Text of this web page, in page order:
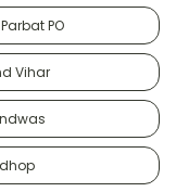
PO
Vihar